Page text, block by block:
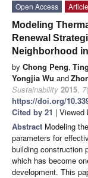
Open Access
Article
Modeling
Renewal
Neighborhood
by Chong Peng,
Yongjia Wu and
Sustainability 2015, 7
https://doi.org/
Cited by 21 | Viewed
Abstract Modeling
parameters for
building construction
which has become
development. This